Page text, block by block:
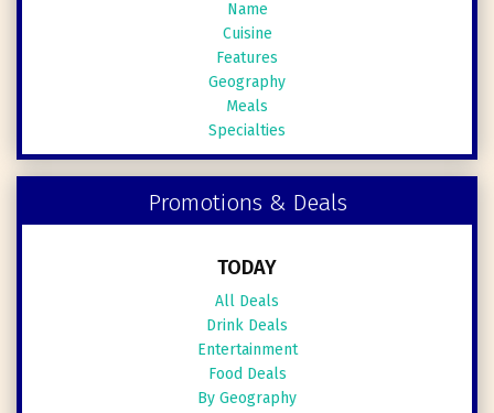
Name
Cuisine
Features
Geography
Meals
Specialties
Promotions & Deals
TODAY
All Deals
Drink Deals
Entertainment
Food Deals
By Geography